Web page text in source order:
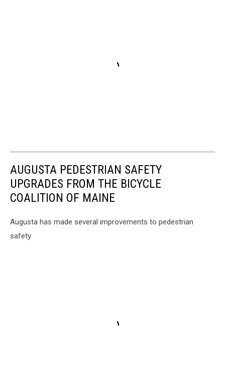
AUGUSTA PEDESTRIAN SAFETY
UPGRADES FROM THE BICYCLE
COALITION OF MAINE
Augusta has made several improvements to pedestrian
safety